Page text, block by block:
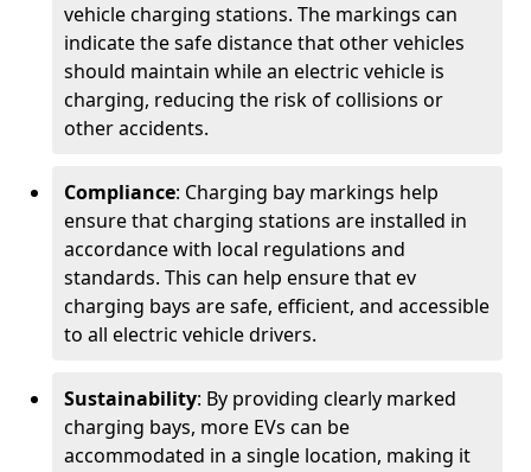
vehicle charging stations. The markings can
indicate the safe distance that other vehicles
should maintain while an electric vehicle is
charging, reducing the risk of collisions or
other accidents.
Compliance: Charging bay markings help
ensure that charging stations are installed in
accordance with local regulations and
standards. This can help ensure that ev
charging bays are safe, efficient, and accessible
to all electric vehicle drivers.
Sustainability: By providing clearly marked
charging bays, more EVs can be
accommodated in a single location, making it